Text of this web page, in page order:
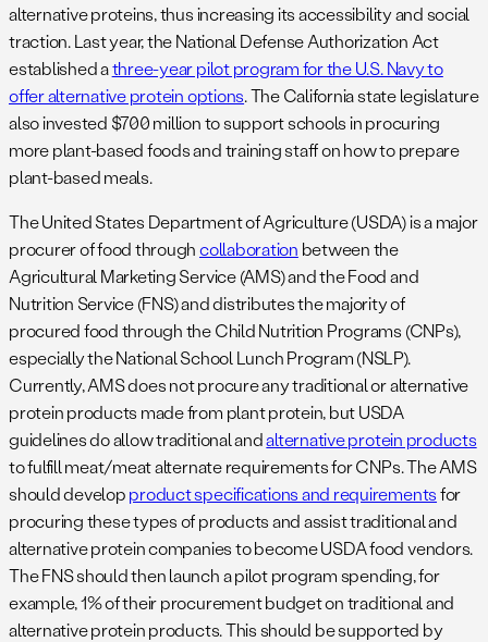
alternative proteins, thus increasing its accessibility and social
traction. Last year, the National Defense Authorization Act
established athree-year pilot program for the U.S. Navy to
offer alternative protein options. The California state legislature
also invested $700 million to support schools in procuring
more plant-based foods and training staff on how to prepare
plant-based meals.
The United States Department of Agriculture (USDA) is a major
procurer of food throughcollaboration between the
Agricultural Marketing Service (AMS) and the Food and
Nutrition Service (FNS) and distributes the majority of
procured food through the Child Nutrition Programs (CNPs),
especially the National School Lunch Program (NSLP).
Currently, AMS does not procure any traditional or alternative
protein products made from plant protein, but USDA
guidelines do allow traditional andalternative protein products
to fulfill meat/meat alternate requirements for CNPs. The AMS
should developproduct specifications and requirementsfor
procuring these types of products and assist traditional and
alternative protein companies to become USDA food vendors.
The FNS should then launch a pilot program spending, for
example, 1% of their procurement budget on traditional and
alternative protein products. This should be supported by